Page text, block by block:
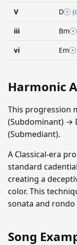
V D
iii Bm
vi Em
Harmonic
This progression
(Subdominant) →
(Submediant).
A Classical-era
standard
creating a
color. This
sonata and
Song